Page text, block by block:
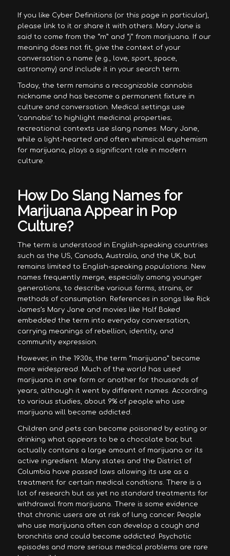
If you like Cyber Definitions (or this page in particular),
please link to it or share it with others. Mary Jane is
said to come from the “m” and “j” from marijuana. If our
meaning does not fit, give the context of your
conversation a name (e.g., love, sport, space,
astronomy) and include it in your search term.
Today, the term remains a recognizable cannabis
nickname and has become a permanent fixture in
culture and conversation. Medical settings use
‘cannabis’ to highlight medicinal properties;
recreational contexts use slang names. Mary Jane,
while a light-hearted and often whimsical euphemism
for marijuana, plays a significant role in modern
culture.
How Do Slang Names for
Marijuana Appear in Pop
Culture?
The term is understood in English-speaking countries
such as the US, Canada, Australia, and the UK, but
remains limited to English-speaking populations. New
names frequently merge, especially among younger
generations, to describe various forms, strains, or
methods of consumption. References in songs like Rick
James’s Mary Jane and movies like Half Baked
embedded the term into everyday conversation,
carrying meanings of rebellion, identity, and
community expression.
However, in the 1930s, the term “marijuana” became
more widespread. Much of the world has used
marijuana in one form or another for thousands of
years, although it went by different names. According
to various studies, about 9% of people who use
marijuana will become addicted.
Children and pets can become poisoned by eating or
drinking what appears to be a chocolate bar, but
actually contains a large amount of marijuana or its
active ingredient. Many states and the District of
Columbia have passed laws allowing its use as a
treatment for certain medical conditions. There is a
lot of research but as yet no standard treatments for
withdrawal from marijuana. There is some evidence
that chronic users are at risk of lung cancer. People
who use marijuana often can develop a cough and
bronchitis and could become addicted. Psychotic
episodes and more serious medical problems are rare